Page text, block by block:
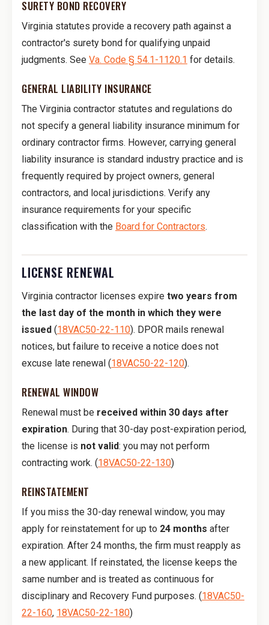
SURETY BOND RECOVERY
Virginia statutes provide a recovery path against a
contractor's surety bond for qualifying unpaid
judgments. See Va. Code § 54.1-1120.1 for details.
GENERAL LIABILITY INSURANCE
The Virginia contractor statutes and regulations do
not specify a general liability insurance minimum for
ordinary contractor firms. However, carrying general
liability insurance is standard industry practice and is
frequently required by project owners, general
contractors, and local jurisdictions. Verify any
insurance requirements for your specific
classification with the Board for Contractors.
LICENSE RENEWAL
Virginia contractor licenses expire two years from
the last day of the month in which they were
issued (18VAC50-22-110). DPOR mails renewal
notices, but failure to receive a notice does not
excuse late renewal (18VAC50-22-120).
RENEWAL WINDOW
Renewal must be received within 30 days after
expiration. During that 30-day post-expiration period,
the license is not valid: you may not perform
contracting work. (18VAC50-22-130)
REINSTATEMENT
If you miss the 30-day renewal window, you may
apply for reinstatement for up to 24 months after
expiration. After 24 months, the firm must reapply as
a new applicant. If reinstated, the license keeps the
same number and is treated as continuous for
disciplinary and Recovery Fund purposes. (18VAC50-
22-160, 18VAC50-22-180)